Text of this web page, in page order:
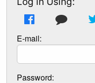
E-mail:
Password: